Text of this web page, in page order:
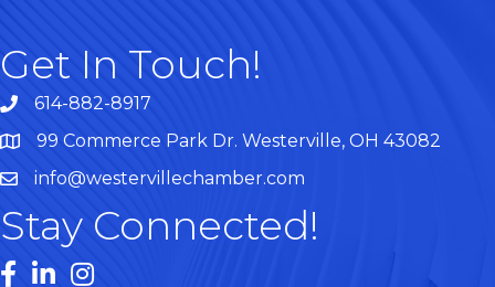
Get In Touch!
614-882-8917
Map99 Commerce Park Dr. Westerville, OH 43082
info@westervillechamber.com
Stay Connected!
Facebook
LinkedInInstagram